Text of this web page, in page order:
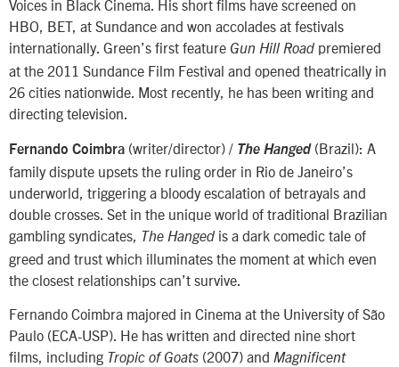
Voices in Black Cinema. His short films have screened on
HBO, BET, at Sundance and won accolades at festivals
internationally. Green’s first feature Gun Hill Road premiered
at the 2011 Sundance Film Festival and opened theatrically in
26 cities nationwide. Most recently, he has been writing and
directing television.
Fernando Coimbra (writer/director) / The Hanged(Brazil): A
family dispute upsets the ruling order in Rio de Janeiro’s
underworld, triggering a bloody escalation of betrayals and
double crosses. Set in the unique world of traditional Brazilian
gambling syndicates,
The Hanged is a dark comedic tale of
greed and trust which illuminates the moment at which even
the closest relationships can’t survive.
Fernando Coimbra majored in Cinema at the University of São
Paulo (ECA-USP). He has written and directed nine short
films, including Tropic of Goats (2007) and Magnificent